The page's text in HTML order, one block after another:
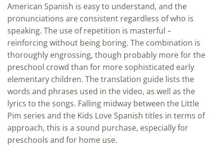
American Spanish is easy to understand, and the
pronunciations are consistent regardless of who is
speaking. The use of repetition is masterful –
reinforcing without being boring. The combination is
thoroughly engrossing, though probably more for the
preschool crowd than for more sophisticated early
elementary children. The translation guide lists the
words and phrases used in the video, as well as the
lyrics to the songs. Falling midway between the Little
Pim series and the Kids Love Spanish titles in terms of
approach, this is a sound purchase, especially for
preschools and for home use.